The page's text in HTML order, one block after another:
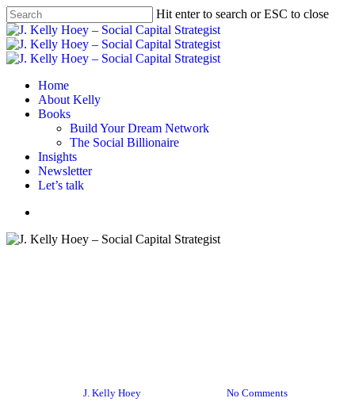
Skip
to
main
content
Hit enter to search or ESC to close
Close
Search
Menu
Home
About Kelly
Books
Build Your Dream Network
The Social Billionaire
Insights
Newsletter
Let’s talk
J. Kelly Hoey No Comments